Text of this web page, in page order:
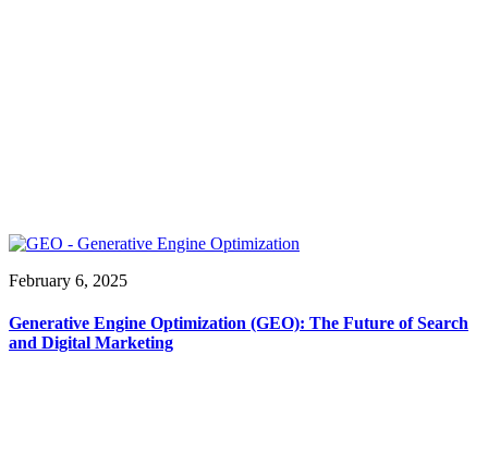
February 6, 2025
Generative Engine Optimization (GEO): The Future of Search
and Digital Marketing